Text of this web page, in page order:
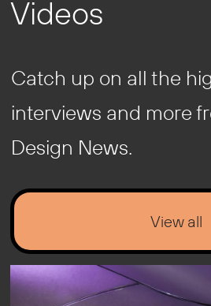
Videos
Catch up on all the
interviews and more
Design News.
View all